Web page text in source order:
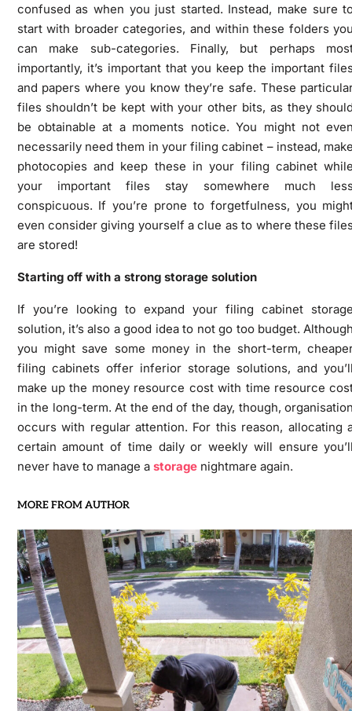
confused as when you just started. Instead, make sure
start with broader categories, and within these folders
can make sub-categories. Finally, but perhaps
importantly, it’s important that you keep the important
and papers where you know they’re safe. These
files shouldn’t be kept with your other bits, as they
be obtainable at a moments notice. You might not
necessarily need them in your filing cabinet – instead,
photocopies and keep these in your filing cabinet
your important files stay somewhere much
conspicuous. If you’re prone to forgetfulness, you
even consider giving yourself a clue as to where these
are stored!
Starting off with a strong storage solution
If you’re looking to expand your filing cabinet
solution, it’s also a good idea to not go too budget.
you might save some money in the short-term,
filing cabinets offer inferior storage solutions, and
make up the money resource cost with time resource
in the long-term. At the end of the day, though,
occurs with regular attention. For this reason, allocating
certain amount of time daily or weekly will ensure
never have to manage a storage nightmare again.
MORE FROM AUTHOR